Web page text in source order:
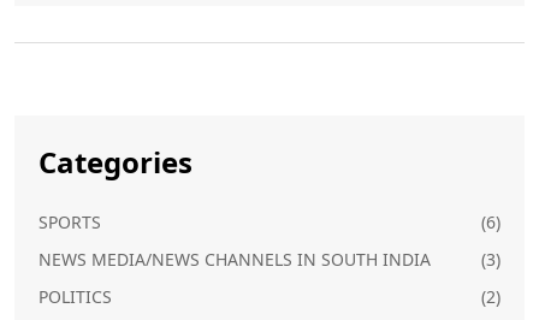
Categories
SPORTS
(6)
NEWS MEDIA/NEWS CHANNELS IN SOUTH INDIA
(3)
POLITICS
(2)